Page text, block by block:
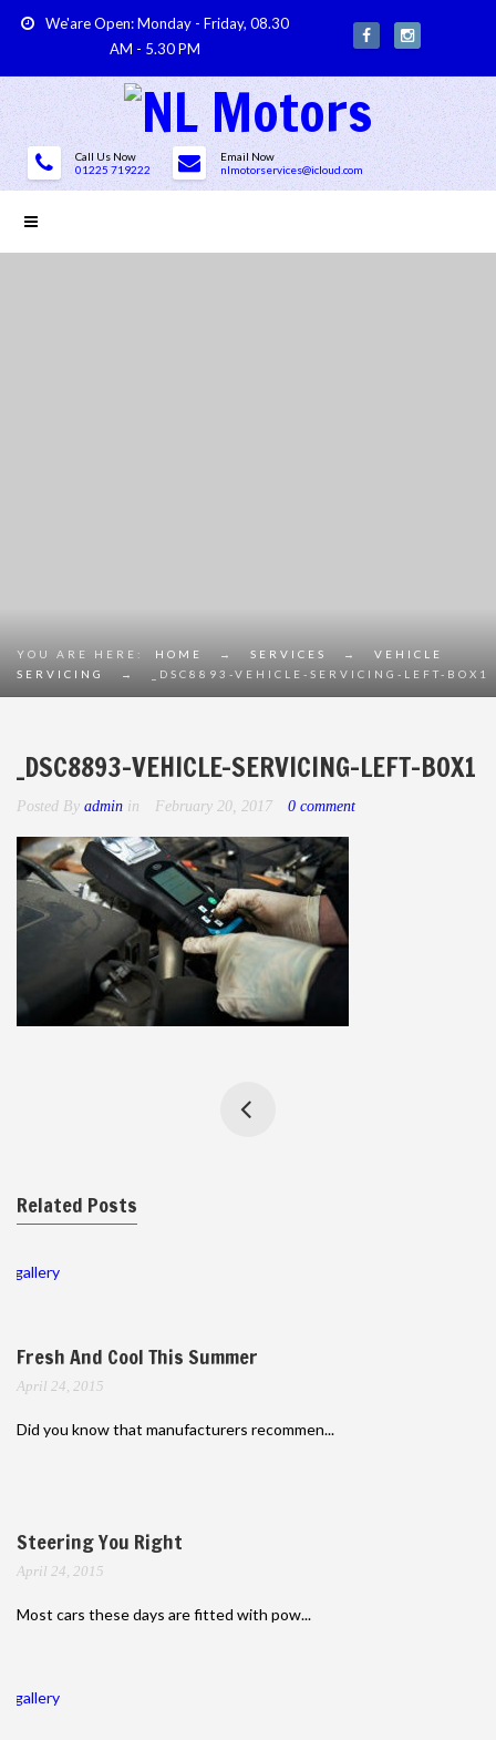
We'are Open: Monday - Friday, 08.30
AM - 5.30 PM
Call Us Now
01225 719222
Email Now
nlmotorservices@icloud.com
YOU ARE HERE: HOME → SERVICES →
VEHICLE
SERVICING
→ _DSC8893-VEHICLE-SERVICING-LEFT-BOX1
_DSC8893-VEHICLE-SERVICING-LEFT-BOX1
Posted By admin in February 20, 2017 0 comment
Related Posts
gallery
Fresh And Cool This Summer
April 24, 2015
Did you know that manufacturers recommen...
Steering You Right
April 24, 2015
Most cars these days are fitted with pow...
gallery